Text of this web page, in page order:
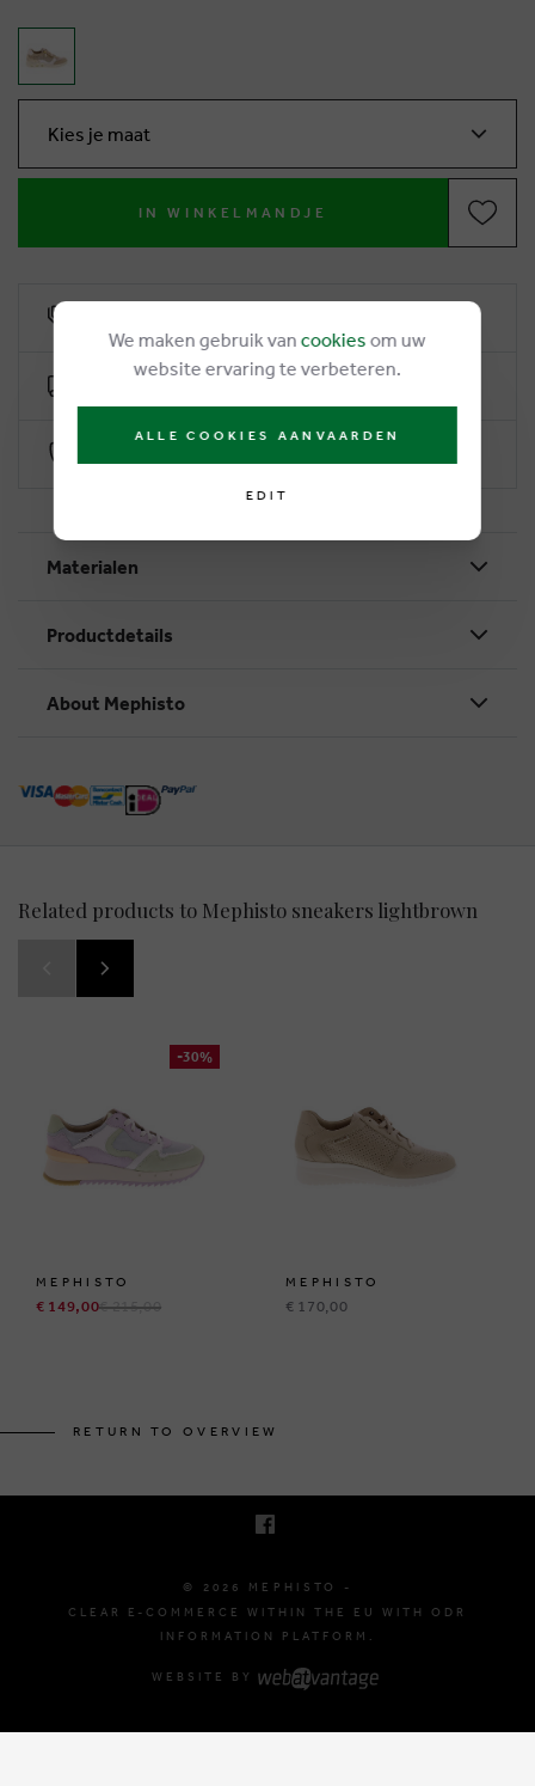
Kies je maat
IN WINKELMANDJE
Materialen
Productdetails
About Mephisto
Related products to Mephisto sneakers lightbrown
-30%
MEPHISTO
€ 149,00€ 215,00
MEPHISTO
€ 170,00
RETURN TO OVERVIEW
© 2026 MEPHISTO -
CLEAR E-COMMERCE WITHIN THE EU WITH ODR
INFORMATION PLATFORM.
WEBSITE BY
We maken gebruik van cookies om uw
website ervaring te verbeteren.
ALLE COOKIES AANVAARDEN
EDIT